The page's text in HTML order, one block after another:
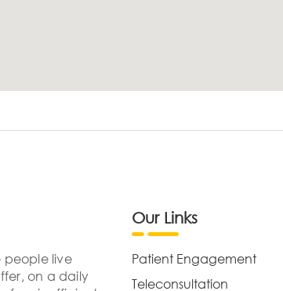
people live
on a daily
Our Links
Patient Engagement
Teleconsultation